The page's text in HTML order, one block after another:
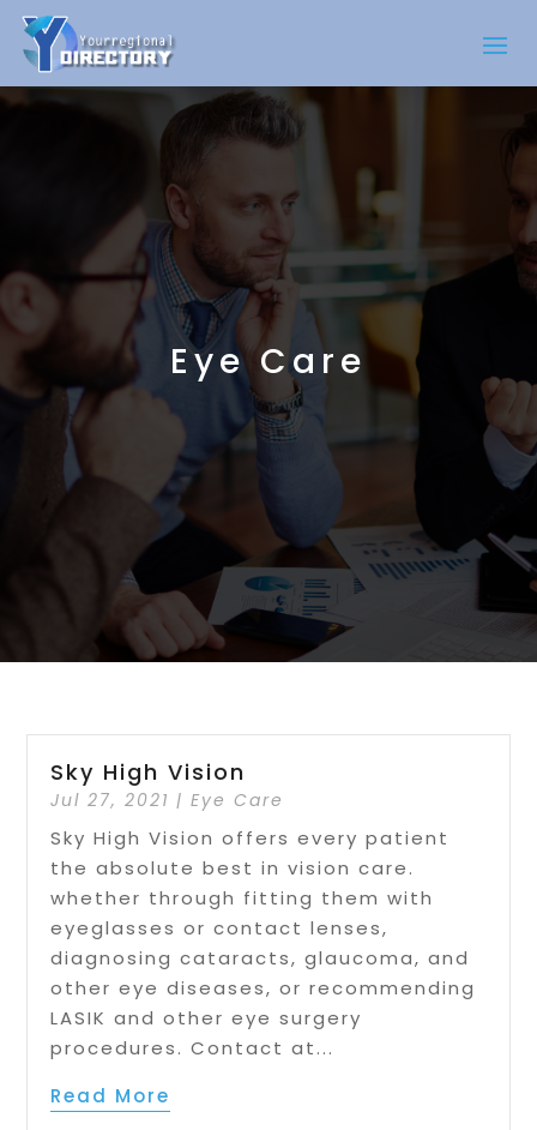
Eye Care
Sky High Vision
Jul 27, 2021 |Eye Care
Sky High Vision offers every patient
the absolute best in vision care.
whether through fitting them with
eyeglasses or contact lenses,
diagnosing cataracts, glaucoma, and
other eye diseases, or recommending
LASIK and other eye surgery
procedures. Contact at...
Read More